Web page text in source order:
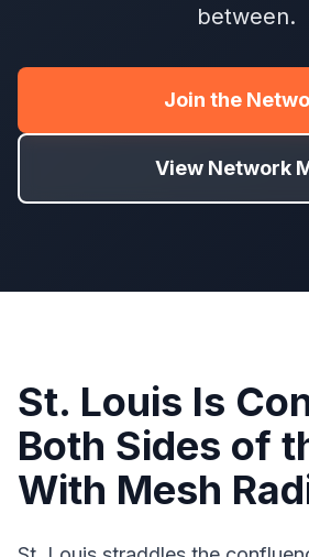
between.
Join the
View Network
St. Louis Is
Both Sides of
With Mesh